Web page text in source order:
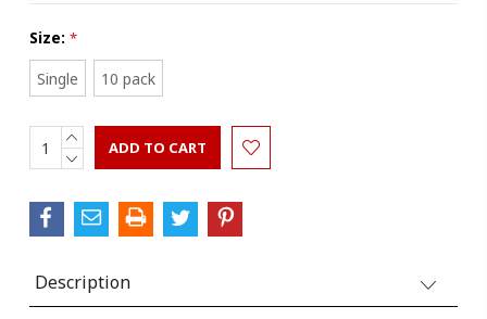
Size: *
Single 10 pack
Current
Stock:
INCREASE
QUANTITY:
DECREASE
Description